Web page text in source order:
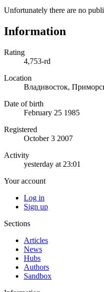
Unfortunately there are no
Information
Rating
4,753-rd
Location
Владивосток,
Date of birth
February 25 1985
Registered
October 3 2007
Activity
yesterday at 23:01
Your account
Log in
Sign up
Sections
Articles
News
Hubs
Authors
Sandbox